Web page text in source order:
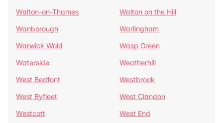
Walton-on-Thames
Walton on the Hill
Wanborough
Warlingham
Warwick Wold
Wasp Green
Waterside
Weatherhill
West Bedfont
Westbrook
West Byfleet
West Clandon
Westcott
West End